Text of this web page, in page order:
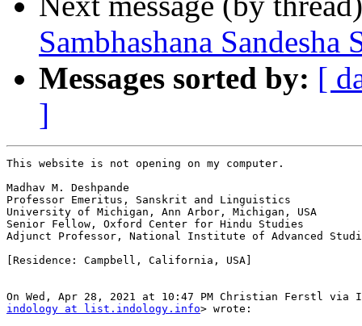
Sambhashana
Messages sorted by: [
]
This website is not opening on my computer.
Madhav M. Deshpande
Professor Emeritus, Sanskrit and Linguistics
University of Michigan, Ann Arbor, Michigan, USA
Senior Fellow, Oxford Center for Hindu Studies
Adjunct Professor, National Institute of Advanced
[Residence: Campbell, California, USA]
indology at list.indology.info> wrote: